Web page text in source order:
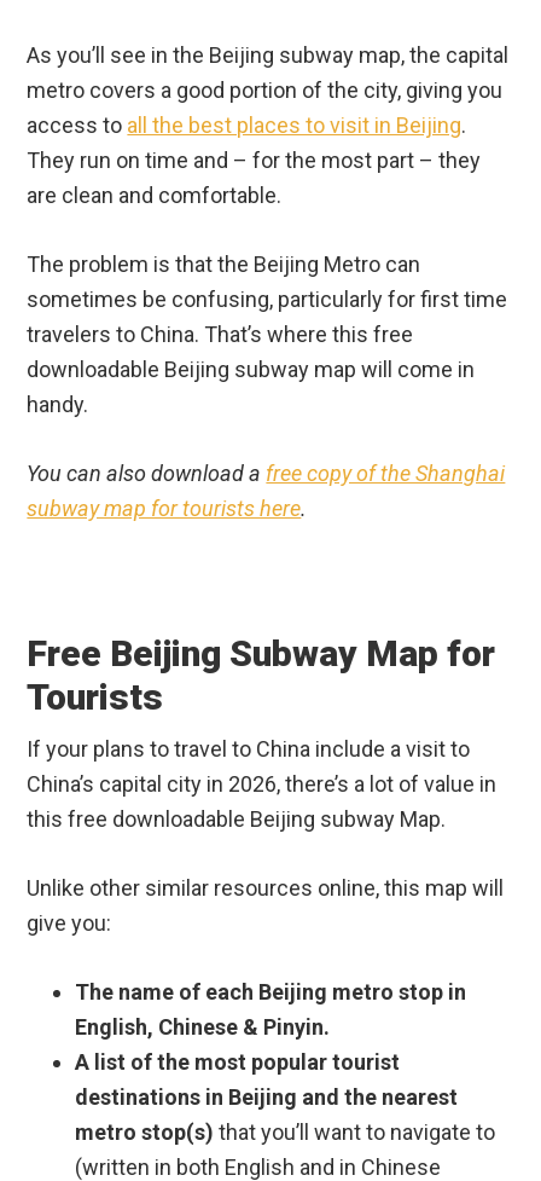
As you’ll see in the Beijing subway map, the capital
metro covers a good portion of the city, giving you
access to all the best places to visit in Beijing.
They run on time and – for the most part – they
are clean and comfortable.
The problem is that the Beijing Metro can
sometimes be confusing, particularly for first time
travelers to China. That’s where this free
downloadable Beijing subway map will come in
handy.
You can also download a free copy of the Shanghai
subway map for tourists here.
Free Beijing Subway Map for
Tourists
If your plans to travel to China include a visit to
China’s capital city in 2026, there’s a lot of value in
this free downloadable Beijing subway Map.
Unlike other similar resources online, this map will
give you:
The name of each Beijing metro stop in
English, Chinese & Pinyin.
A list of the most popular tourist
destinations in Beijing and the nearest
metro stop(s) that you’ll want to navigate to
(written in both English and in Chinese